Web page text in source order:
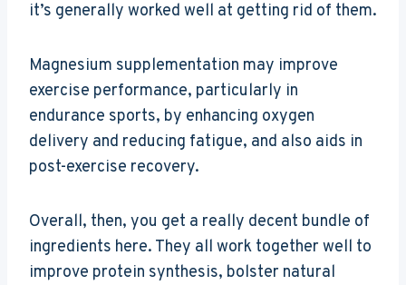
it’s generally worked well at getting rid of them.
Magnesium supplementation may improve
exercise performance, particularly in
endurance sports, by enhancing oxygen
delivery and reducing fatigue, and also aids in
post-exercise recovery.
Overall, then, you get a really decent bundle of
ingredients here. They all work together well to
improve protein synthesis, bolster natural